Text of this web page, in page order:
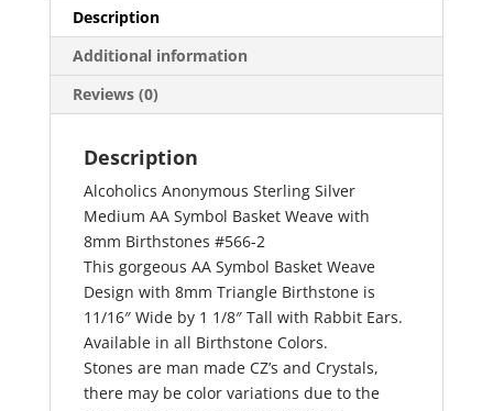
Birthstones
#566-
quantity
Description
Additional information
Reviews (0)
Description
Alcoholics Anonymous Sterling Silver
Medium AA Symbol Basket Weave with
8mm Birthstones #566-2
This gorgeous AA Symbol Basket Weave
Design with 8mm Triangle Birthstone is
11/16″ Wide by 1 1/8″ Tall with Rabbit Ears.
Available in all Birthstone Colors.
Stones are man made CZ’s and Crystals,
there may be color variations due to the